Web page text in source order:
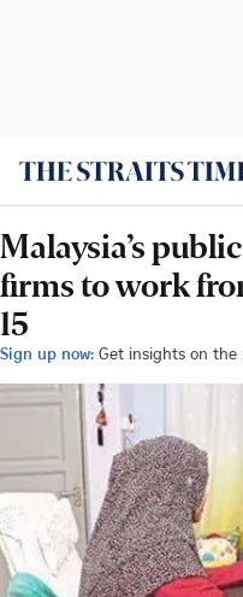
Malaysia’s
firms to work
15
Sign up now: Get insights on the